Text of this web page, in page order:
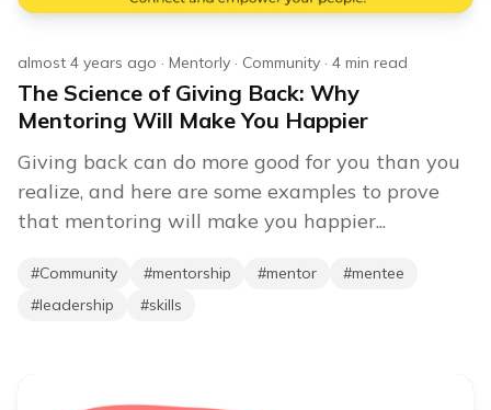
almost 4 years ago · Mentorly · Community · 4 min read
The Science of Giving Back: Why
Mentoring Will Make You Happier
Giving back can do more good for you than you
realize, and here are some examples to prove
that mentoring will make you happier...
#Community #mentorship #mentor #mentee
#leadership #skills